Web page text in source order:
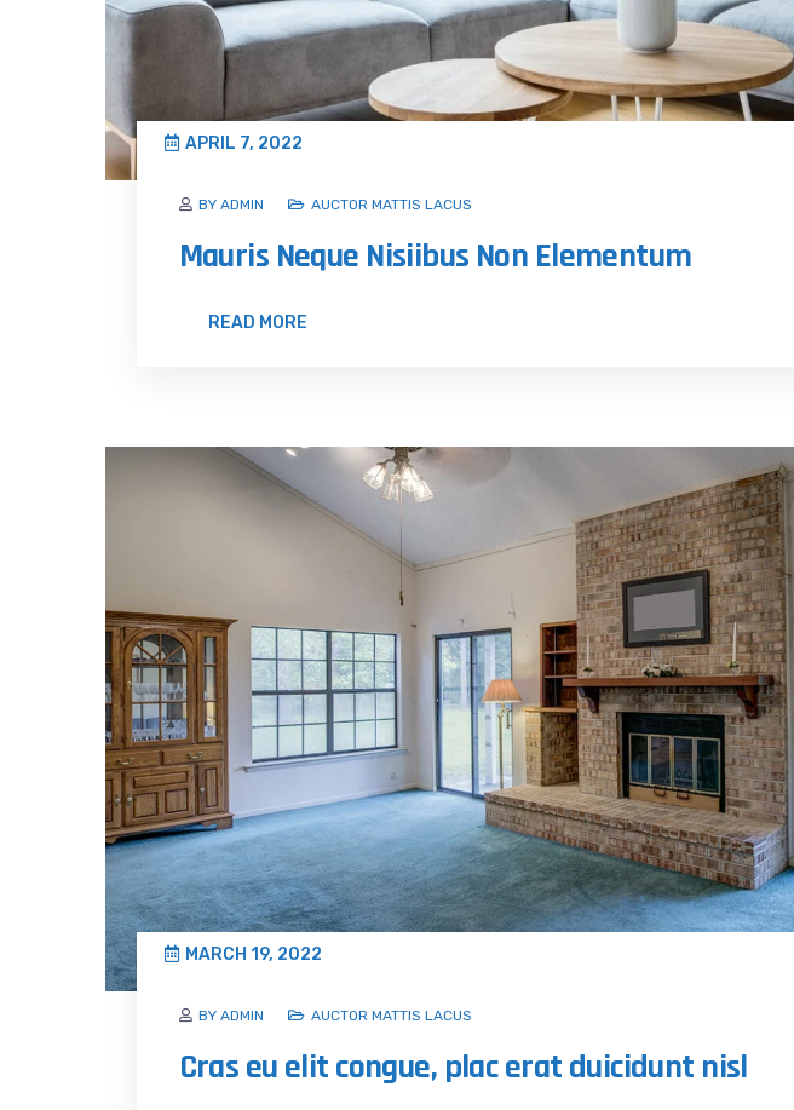
BY ADMIN
APRIL 7, 2022
AUCTOR MATTIS LACUS
Mauris Neque Nisiibus Non Elementum
READ MORE
BY ADMIN
MARCH 19, 2022
AUCTOR MATTIS LACUS
Cras eu elit congue, plac erat duicidunt nisl